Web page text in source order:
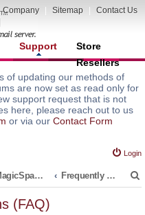
Company Sitemap Contact Us
Support
Store
Resellers
of updating our methods of
are now set as read only for
support request that is not
here, please reach out to us
or via our Contact Form
Login
MagicSpam PRO for InterWorx Frequently Asked Questions (FAQ)
(FAQ)